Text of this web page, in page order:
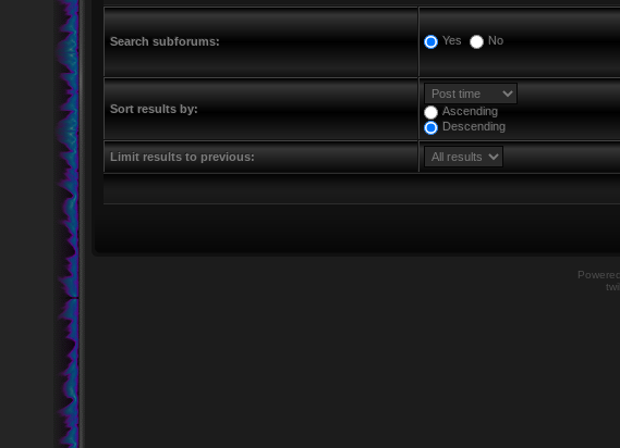
Search subforums: Yes No
Sort results by:
Ascending
Descending
Limit results to previous: